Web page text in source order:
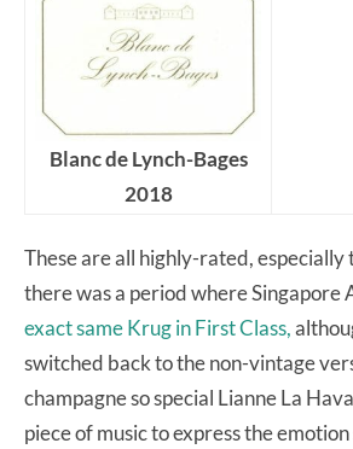
Blanc de Lynch-Bages
2018
These are all highly-rated, especially
there was a period where Singapore
exact same Krug in First Class,
switched back to the non-vintage
champagne so special Lianne La
piece of music to express the